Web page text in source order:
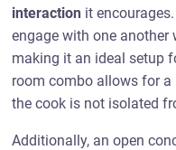
interaction it
engage with one another
making it an ideal setup
room combo allows for a
the cook is not isolated
Additionally, an open